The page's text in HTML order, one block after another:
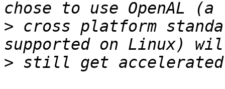
> cross platform
>